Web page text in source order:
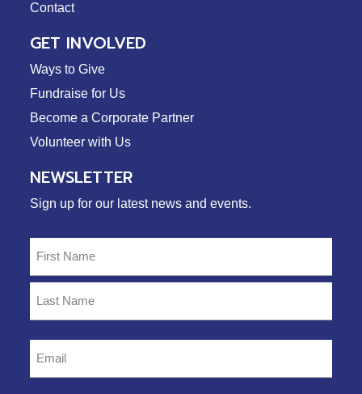
Contact
GET INVOLVED
Ways to Give
Fundraise for Us
Become a Corporate Partner
Volunteer with Us
NEWSLETTER
Sign up for our latest news and events.
First
Last
Email(Required)